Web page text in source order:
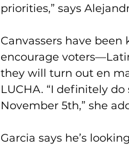
priorities,” says
Canvassers have
encourage
they will turn out en
LUCHA. “I definitely
November 5th,” she
Garcia says he’s